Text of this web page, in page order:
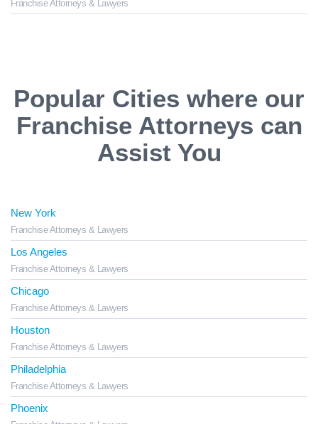
Franchise Attorneys & Lawyers
Popular Cities where our
Franchise Attorneys can
Assist You
New York
Franchise Attorneys & Lawyers
Los Angeles
Franchise Attorneys & Lawyers
Chicago
Franchise Attorneys & Lawyers
Houston
Franchise Attorneys & Lawyers
Philadelphia
Franchise Attorneys & Lawyers
Phoenix